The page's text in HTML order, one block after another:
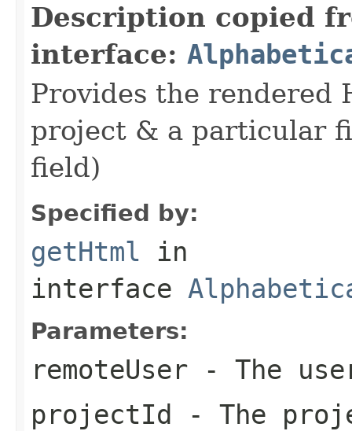
Description copied
interface:
Provides the rendered
project & a particular
field)
Specified by:
getHtml in
interface
Parameters:
remoteUser - The
projectId - The